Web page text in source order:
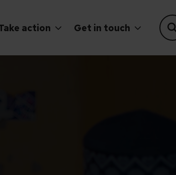
action Get in touch